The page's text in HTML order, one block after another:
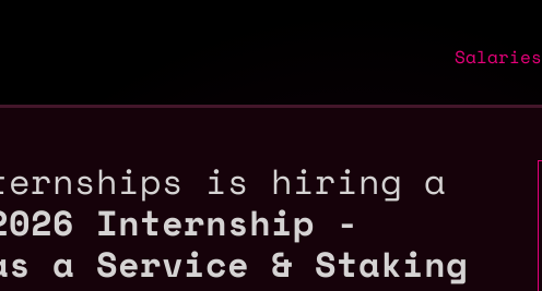
Salaries
is hiring a
Internship -
a Service & Staking